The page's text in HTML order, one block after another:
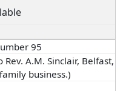
95
A.M. Sinclair, Belfast,
business.)